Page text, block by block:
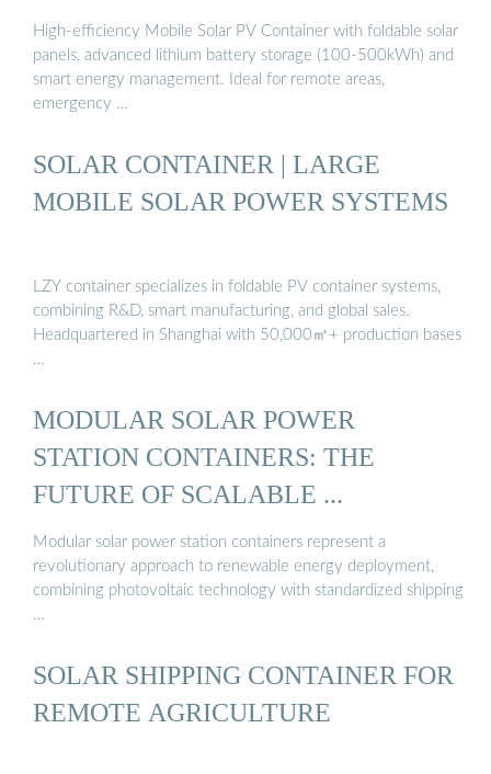
High-efficiency Mobile Solar PV Container with foldable solar
panels, advanced lithium battery storage (100-500kWh) and
smart energy management. Ideal for remote areas,
emergency …
SOLAR CONTAINER | LARGE
MOBILE SOLAR POWER SYSTEMS
LZY container specializes in foldable PV container systems,
combining R&D, smart manufacturing, and global sales.
Headquartered in Shanghai with 50,000㎡+ production bases
…
MODULAR SOLAR POWER
STATION CONTAINERS: THE
FUTURE OF SCALABLE ...
Modular solar power station containers represent a
revolutionary approach to renewable energy deployment,
combining photovoltaic technology with standardized shipping
…
SOLAR SHIPPING CONTAINER FOR
REMOTE AGRICULTURE